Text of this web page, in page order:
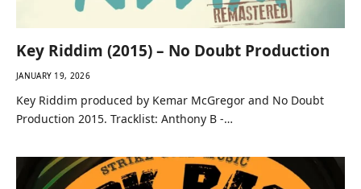
Key Riddim (2015) – No Doubt Production
JANUARY 19, 2026
Key Riddim produced by Kemar McGregor and No Doubt
Production 2015. Tracklist: Anthony B -…